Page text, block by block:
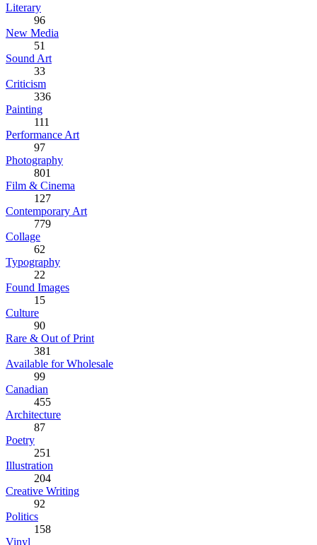
Literary
96
New Media
51
Sound Art
33
Criticism
336
Painting
111
Performance Art
97
Photography
801
Film & Cinema
127
Contemporary Art
779
Collage
62
Typography
22
Found Images
15
Culture
90
Rare & Out of Print
381
Available for Wholesale
99
Canadian
455
Architecture
87
Poetry
251
Illustration
204
Creative Writing
92
Politics
158
Vinyl